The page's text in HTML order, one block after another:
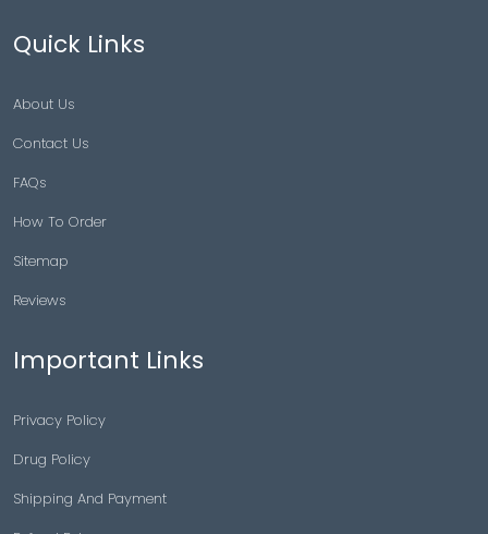
Quick Links
About Us
Contact Us
FAQs
How To Order
Sitemap
Reviews
Important Links
Privacy Policy
Drug Policy
Shipping And Payment